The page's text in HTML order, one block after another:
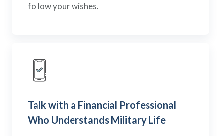
follow your wishes.
Talk with a Financial Professional
Who Understands Military Life